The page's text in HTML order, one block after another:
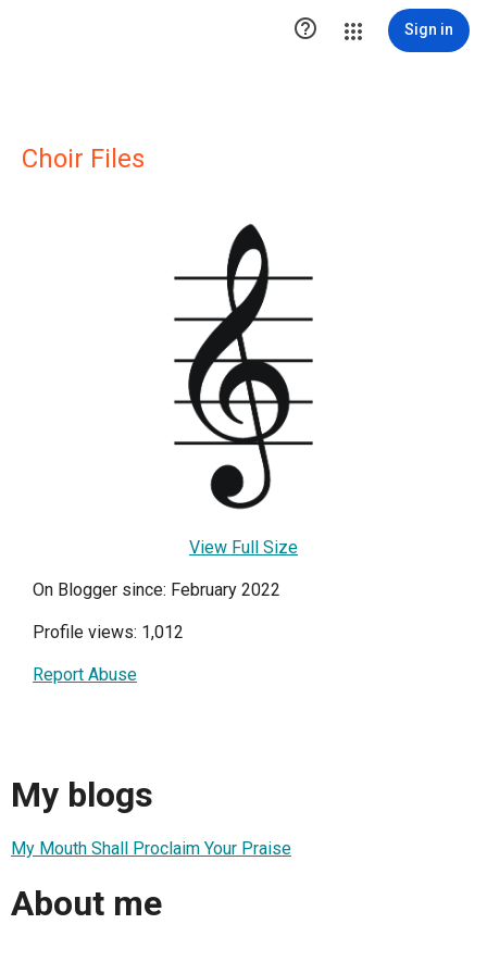
 Sign in
Choir Files
View Full Size
On Blogger since: February 2022
Profile views: 1,012
Report Abuse
My blogs
My Mouth Shall Proclaim Your Praise
About me